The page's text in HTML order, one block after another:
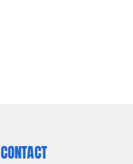
CONTACT